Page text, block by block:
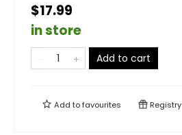
$17.99
in store
Add to cart
Add tofavourites Registry